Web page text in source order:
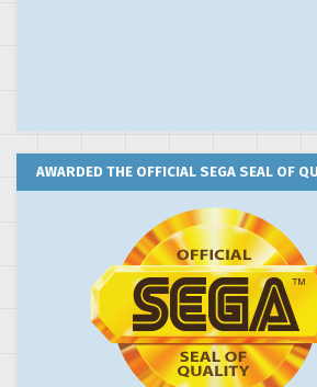
AWARDED THE OFFICIAL SEGA SEAL OF